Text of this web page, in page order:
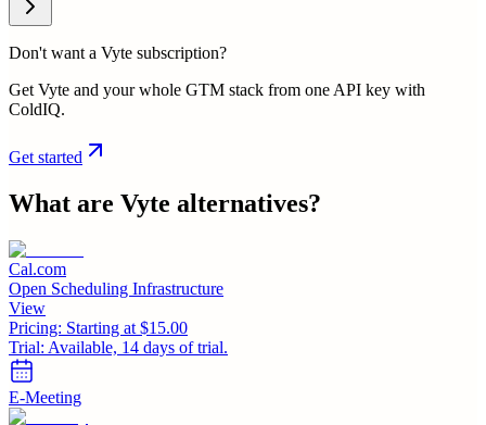
Don't want a Vyte subscription?
Get Vyte and your whole GTM stack from one API key with
ColdIQ.
Get started
What are Vyte alternatives?
Cal.com
Open Scheduling Infrastructure
View
Pricing: Starting at $15.00
Trial: Available, 14 days of trial.
E-Meeting